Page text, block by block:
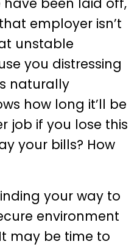
employer isn’t
unstable
you distressing
naturally
how long it’ll be
job if you lose this
your bills? How
your way to
environment
may be time to